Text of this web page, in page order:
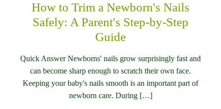
How to Trim a Newborn's Nails
Safely: A Parent's Step-by-Step
Guide
Quick Answer Newborns' nails grow surprisingly fast and
can become sharp enough to scratch their own face.
Keeping your baby's nails smooth is an important part of
newborn care. During […]